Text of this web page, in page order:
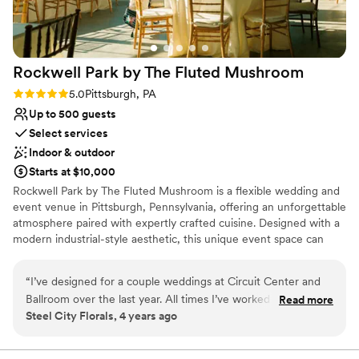
Rockwell Park by The Fluted Mushroom
Rating: 5.0 (2 reviews)
5.0Pittsburgh, PA
Up to 500 guests
Select services
Indoor & outdoor
Starts at $10,000
Rockwell Park by The Fluted Mushroom is a flexible wedding and
event venue in Pittsburgh, Pennsylvania, offering an unforgettable
atmosphere paired with expertly crafted cuisine. Designed with a
modern industrial-style aesthetic, this unique event space can
drape for more intimate celebrations. Attendees benefit from
complimentary on-site parking with more than 350 available
spaces, making arrivals and departures seamless. The venue is
guests. The Fluted Mushroom is a renowned Pittsburgh catering
“I’ve designed for a couple weddings at Circuit Center and
Ballroom over the last year. All times I’ve worked with them
they have been easy to get ahold of and efficient. They
the new person in the position and it was a much more
Read more
Steel City Florals, 4 years ago